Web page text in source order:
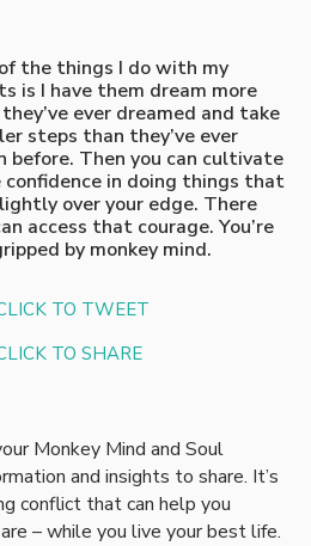
the things I do with my
is I have them dream more
ever dreamed and take
steps than they’ve ever
before. Then you can cultivate
confidence in doing things that
over your edge. There
access that courage. You’re
by monkey mind.
TO TWEET
TO SHARE
Monkey Mind and Soul
and insights to share. It’s
conflict that can help you
– while you live your best life.